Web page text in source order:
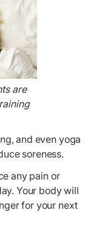
are
and even yoga
soreness.
any pain or
Your body will
for your next